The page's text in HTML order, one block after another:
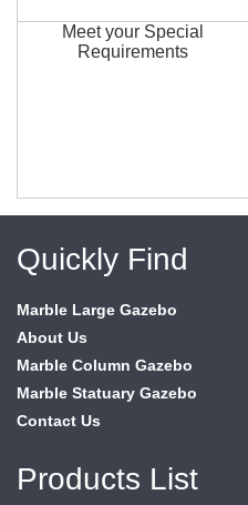
Meet your Special
Requirements
Quickly Find
Marble Large Gazebo
About Us
Marble Column Gazebo
Marble Statuary Gazebo
Contact Us
Products List